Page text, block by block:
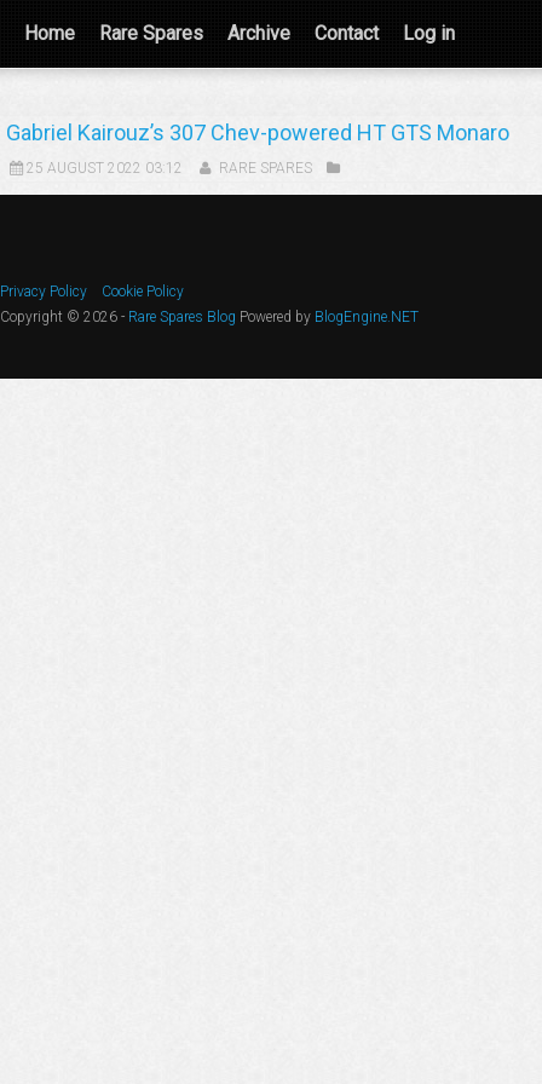
Home Rare Spares Archive Contact Log in
Gabriel Kairouz’s 307 Chev-powered HT GTS Monaro
25 AUGUST 2022 03:12 RARE SPARES
Privacy Policy
Cookie Policy
Copyright © 2026 - Rare Spares Blog Powered by BlogEngine.NET